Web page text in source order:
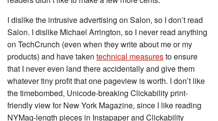
I dislike the intrusive advertising on Salon, so I don’t read
Salon. I dislike Michael Arrington, so I never read anything
on TechCrunch (even when they write about me or my
products) and have taken technical measuresto ensure
that I never even land there accidentally and give them
whatever tiny profit that one pageview is worth. I don’t like
the timebombed, Unicode-breaking Clickability print-
friendly view for New York Magazine, since I like reading
NYMag-length pieces in Instapaper and Clickability